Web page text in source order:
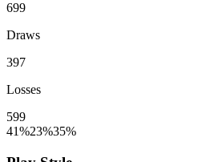
699
Draws
397
Losses
599
41%23%35%